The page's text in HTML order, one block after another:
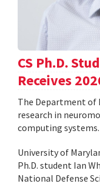
CS Ph.D.
Receives
The Department of
research in
computing systems.
University of
Ph.D. student Ian
National Defense